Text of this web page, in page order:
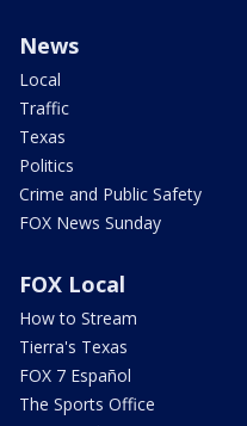
News
Local
Traffic
Texas
Politics
Crime and Public Safety
FOX News Sunday
FOX Local
How to Stream
Tierra's Texas
FOX 7 Español
The Sports Office